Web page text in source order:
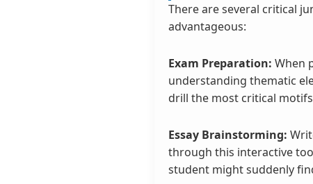
There are several critical
advantageous:
Exam Preparation: When
understanding thematic
drill the most critical
Essay Brainstorming:
through this interactive
student might suddenly